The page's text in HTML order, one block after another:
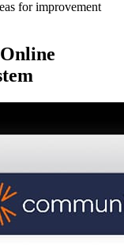
for improvement